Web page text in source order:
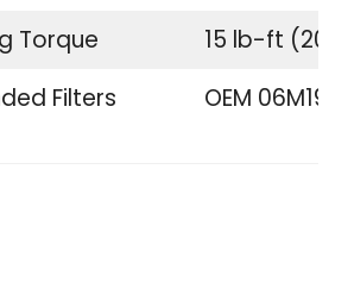
Torque
15 lb-ft (20
Filters
OEM